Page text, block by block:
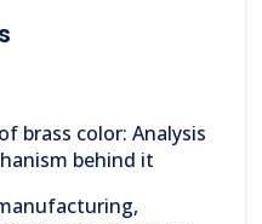
brass color: Analysis
behind it